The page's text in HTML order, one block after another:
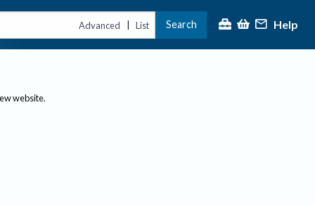
Advanced | List Search Help
website.